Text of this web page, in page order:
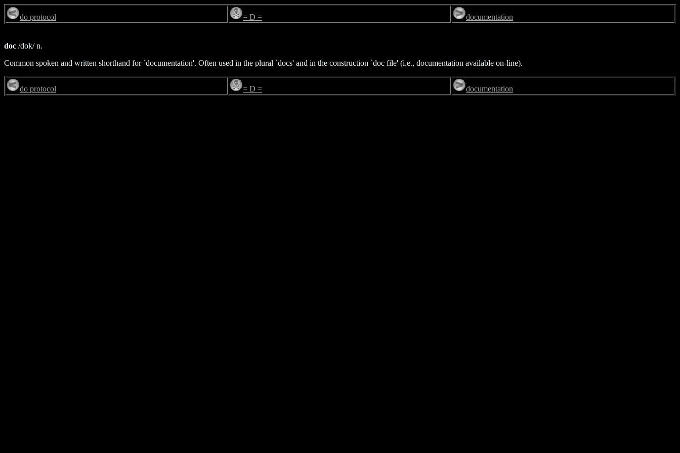
do protocol = D = documentation
doc /dok/ n.
Common spoken and written shorthand for `documentation'. Often used in the plural `docs' and in the construction `doc file' (i.e., documentation available on-line).
do protocol = D = documentation